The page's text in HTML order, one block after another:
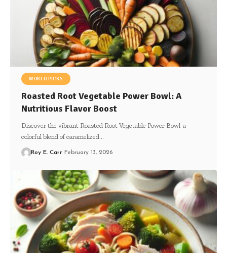
WORLD PICKS
Roasted Root Vegetable Power Bowl: A
Nutritious Flavor Boost
Discover the vibrant Roasted Root Vegetable Power Bowl-a
colorful blend of caramelized…
Roy E. Carr February 13, 2026